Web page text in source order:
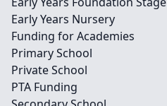
Early Years Nursery
Funding for Academies
Primary School
Private School
PTA Funding